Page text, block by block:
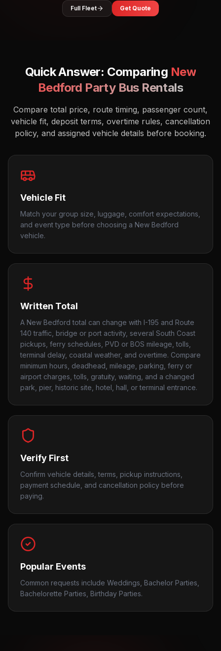
Full Fleet
Get Quote
Quick Answer: Comparing New
Bedford Party Bus Rentals
Compare total price, route timing, passenger count,
vehicle fit, deposit terms, overtime rules, cancellation
policy, and assigned vehicle details before booking.
Vehicle Fit
Match your group size, luggage, comfort expectations,
and event type before choosing a New Bedford
vehicle.
Written Total
A New Bedford total can change with I-195 and Route
140 traffic, bridge or port activity, several South Coast
pickups, ferry schedules, PVD or BOS mileage, tolls,
terminal delay, coastal weather, and overtime. Compare
minimum hours, deadhead, mileage, parking, ferry or
airport charges, tolls, gratuity, waiting, and a changed
park, pier, historic site, hotel, hall, or terminal entrance.
Verify First
Confirm vehicle details, terms, pickup instructions,
payment schedule, and cancellation policy before
paying.
Popular Events
Common requests include Weddings, Bachelor Parties,
Bachelorette Parties, Birthday Parties.